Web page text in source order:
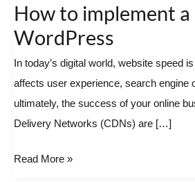
How to implement a
WordPress
In today’s digital world, website speed
affects user experience, search engine
ultimately, the success of your online
Delivery Networks (CDNs) are […]
How
to
a
CDN
in
WordPress
Read More »